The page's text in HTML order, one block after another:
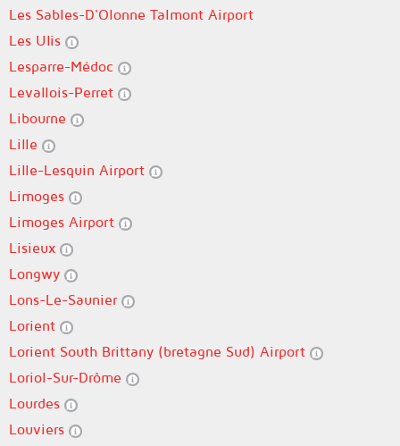
Les Sables-D'Olonne Talmont Airport
Les Ulis
Lesparre-Médoc
Levallois-Perret
Libourne
Lille
Lille-Lesquin Airport
Limoges
Limoges Airport
Lisieux
Longwy
Lons-Le-Saunier
Lorient
Lorient South Brittany (bretagne Sud) Airport
Loriol-Sur-Drôme
Lourdes
Louviers